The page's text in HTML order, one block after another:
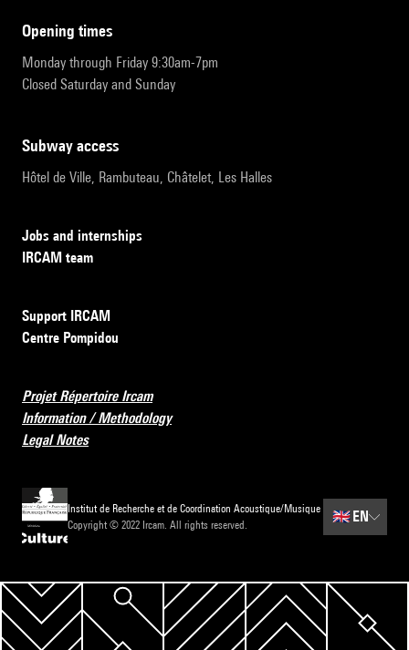
opening times
Monday through Friday 9:30am-7pm
Closed Saturday and Sunday
subway access
Hôtel de Ville, Rambuteau, Châtelet, Les Halles
Jobs and internships
IRCAM team
Support IRCAM
Centre Pompidou
Projet Répertoire Ircam
Information / Methodology
Legal Notes
Institut de Recherche et de Coordination Acoustique/Musique
Copyright © 2022 Ircam. All rights reserved.
🇬🇧EN